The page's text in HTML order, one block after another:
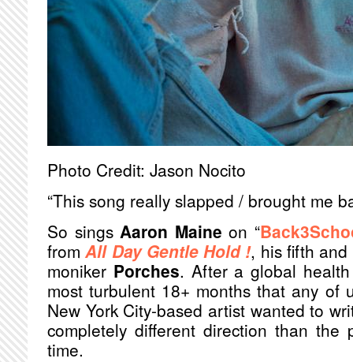
Photo Credit: Jason Nocito
“This song really slapped / brought me
So singsAaron Maine on “
fromAll Day Gentle Hold !, his fifth
moniker Porches. After a global
most turbulent 18+ months that any of
New York City-based artist wanted to
completely different direction than the
time.